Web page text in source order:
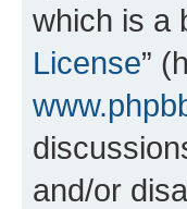
which is a
License”
and/or